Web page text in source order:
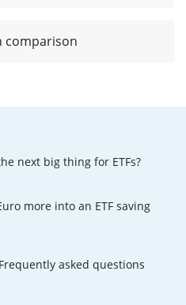
comparison
next big thing for ETFs?
more into an ETF saving
asked questions